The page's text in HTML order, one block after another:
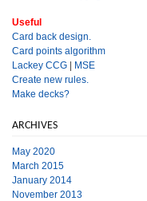
Useful
Card back design.
Card points algorithm
Lackey CCG | MSE
Create new rules.
Make decks?
ARCHIVES
May 2020
March 2015
January 2014
November 2013